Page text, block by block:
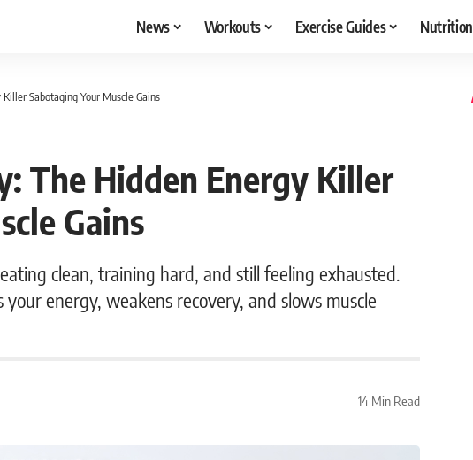
News Workouts Exercise Guides Nutrition
Sabotaging Your Muscle Gains
The Hidden Energy Killer
Gains
clean, training hard, and still feeling exhausted.
energy, weakens recovery, and slows muscle
14 Min Read